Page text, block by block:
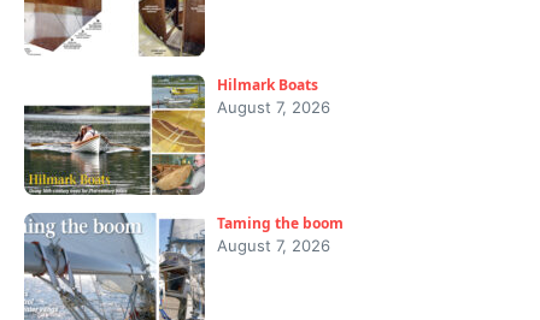
Hilmark Boats
August 7, 2026
Taming the boom
August 7, 2026